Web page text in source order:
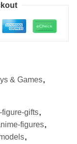
& Games,
figure-gifts,
figures,
,